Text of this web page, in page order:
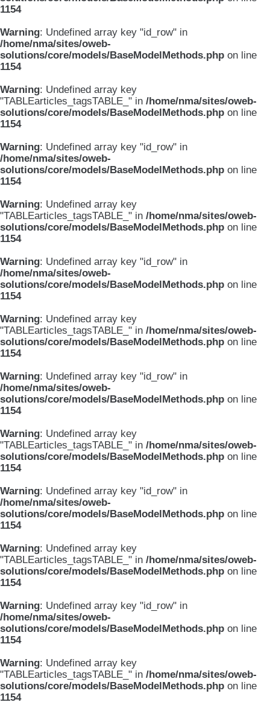
1154
Warning: Undefined array key "id_row" in
/home/nma/sites/oweb-
solutions/core/models/BaseModelMethods.php on line
1154
Warning: Undefined array key
"TABLEarticles_tagsTABLE_" in /home/nma/sites/oweb-
solutions/core/models/BaseModelMethods.php on line
1154
Warning: Undefined array key "id_row" in
/home/nma/sites/oweb-
solutions/core/models/BaseModelMethods.php on line
1154
Warning: Undefined array key
"TABLEarticles_tagsTABLE_" in /home/nma/sites/oweb-
solutions/core/models/BaseModelMethods.php on line
1154
Warning: Undefined array key "id_row" in
/home/nma/sites/oweb-
solutions/core/models/BaseModelMethods.php on line
1154
Warning: Undefined array key
"TABLEarticles_tagsTABLE_" in /home/nma/sites/oweb-
solutions/core/models/BaseModelMethods.php on line
1154
Warning: Undefined array key "id_row" in
/home/nma/sites/oweb-
solutions/core/models/BaseModelMethods.php on line
1154
Warning: Undefined array key
"TABLEarticles_tagsTABLE_" in /home/nma/sites/oweb-
solutions/core/models/BaseModelMethods.php on line
1154
Warning: Undefined array key "id_row" in
/home/nma/sites/oweb-
solutions/core/models/BaseModelMethods.php on line
1154
Warning: Undefined array key
"TABLEarticles_tagsTABLE_" in /home/nma/sites/oweb-
solutions/core/models/BaseModelMethods.php on line
1154
Warning: Undefined array key "id_row" in
/home/nma/sites/oweb-
solutions/core/models/BaseModelMethods.php on line
1154
Warning: Undefined array key
"TABLEarticles_tagsTABLE_" in /home/nma/sites/oweb-
solutions/core/models/BaseModelMethods.php on line
1154